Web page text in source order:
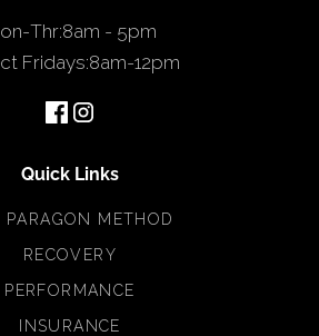
Thr:8am - 5pm
Fridays:8am-12pm
Quick Links
PARAGON METHOD
RECOVERY
PERFORMANCE
INSURANCE